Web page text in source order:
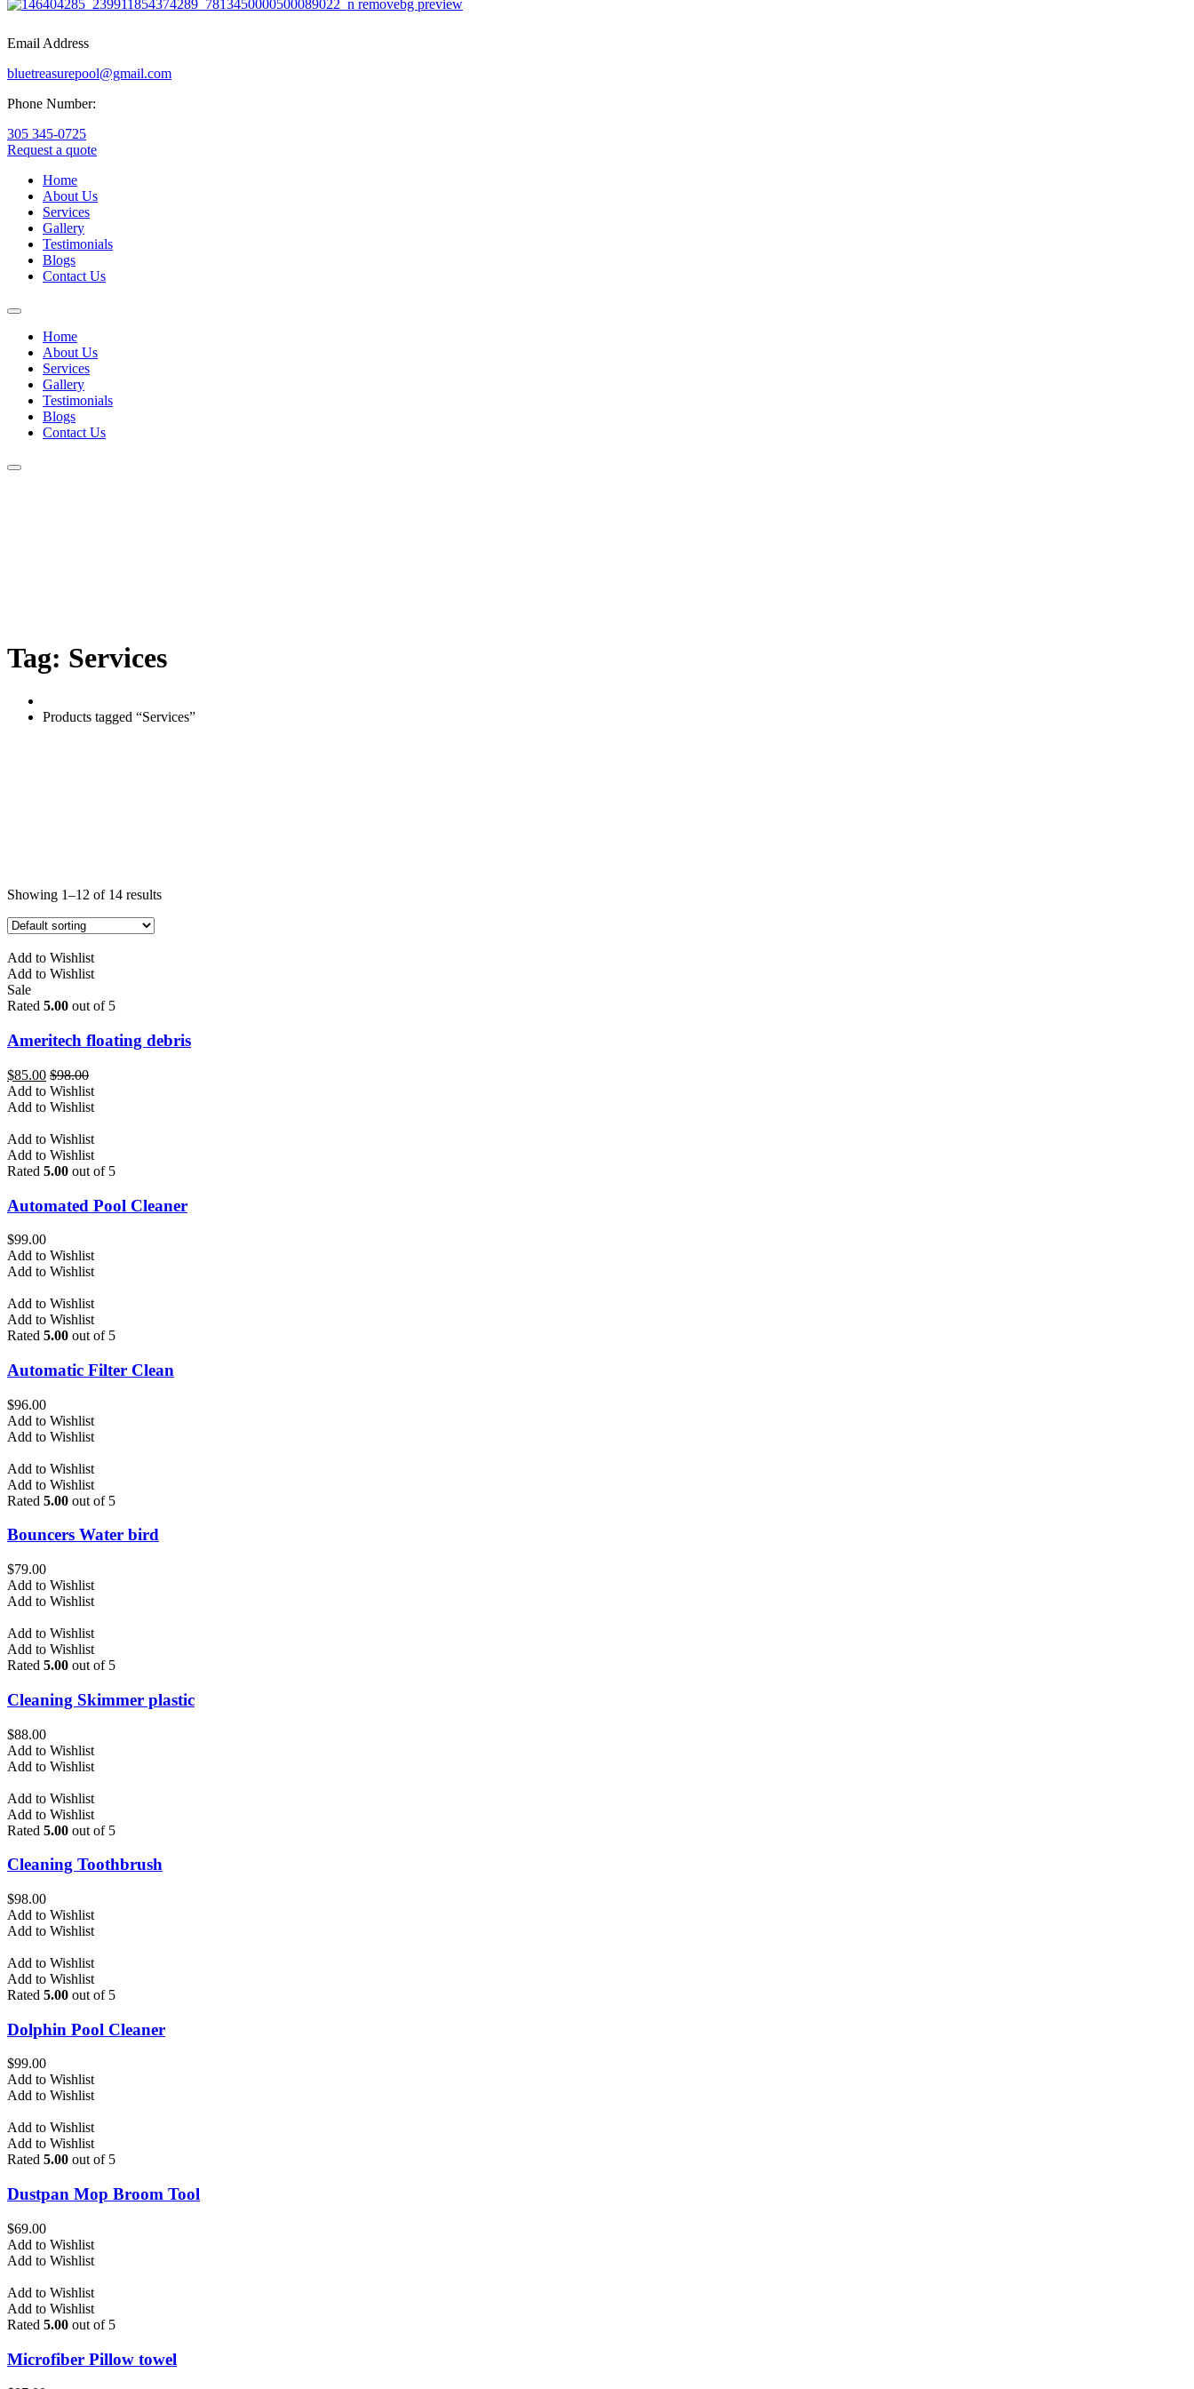
Email Address
bluetreasurepool@gmail.com
Phone Number:
305 345-0725
Request a quote
Home
About Us
Services
Gallery
Testimonials
Blogs
Contact Us
Home
About Us
Services
Gallery
Testimonials
Blogs
Contact Us
Tag: Services
Products tagged “Services”
Showing 1–12 of 14 results
Add to Wishlist
Add to Wishlist
Sale
Rated 5.00 out of 5
Ameritech floating debris
$85.00 $98.00
Add to Wishlist
Add to Wishlist
Add to Wishlist
Add to Wishlist
Rated 5.00 out of 5
Automated Pool Cleaner
$99.00
Add to Wishlist
Add to Wishlist
Add to Wishlist
Add to Wishlist
Rated 5.00 out of 5
Automatic Filter Clean
$96.00
Add to Wishlist
Add to Wishlist
Add to Wishlist
Add to Wishlist
Rated 5.00 out of 5
Bouncers Water bird
$79.00
Add to Wishlist
Add to Wishlist
Add to Wishlist
Add to Wishlist
Rated 5.00 out of 5
Cleaning Skimmer plastic
$88.00
Add to Wishlist
Add to Wishlist
Add to Wishlist
Add to Wishlist
Rated 5.00 out of 5
Cleaning Toothbrush
$98.00
Add to Wishlist
Add to Wishlist
Add to Wishlist
Add to Wishlist
Rated 5.00 out of 5
Dolphin Pool Cleaner
$99.00
Add to Wishlist
Add to Wishlist
Add to Wishlist
Add to Wishlist
Rated 5.00 out of 5
Dustpan Mop Broom Tool
$69.00
Add to Wishlist
Add to Wishlist
Add to Wishlist
Add to Wishlist
Rated 5.00 out of 5
Microfiber Pillow towel